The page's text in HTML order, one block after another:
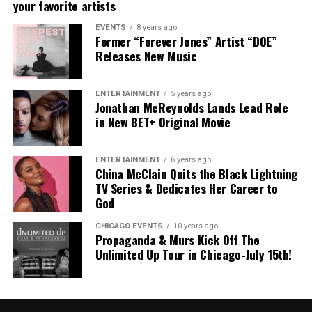
your favorite artists
EVENTS 8 years ago
Former “Forever Jones” Artist “DOE”
Releases New Music
ENTERTAINMENT 5 years ago
Jonathan McReynolds Lands Lead Role
in New BET+ Original Movie
ENTERTAINMENT 6 years ago
China McClain Quits the Black Lightning
TV Series & Dedicates Her Career to
God
CHICAGO EVENTS 10 years ago
Propaganda & Murs Kick Off The
Unlimited Up Tour in Chicago-July 15th!